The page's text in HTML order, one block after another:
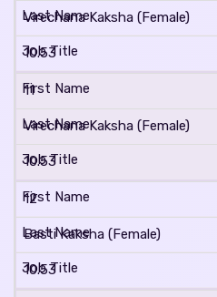
Virechana Kaksha (Female)
10.53
11
Virechana Kaksha (Female)
10.53
12
Basti Kaksha (Female)
10.53